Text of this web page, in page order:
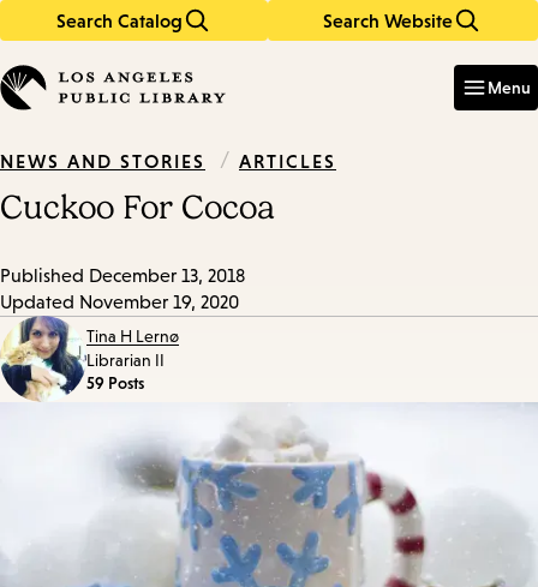
Search Catalog Search Website
in
keywords
Menu
NEWS AND STORIES / ARTICLES
Cuckoo For Cocoa
Published December 13, 2018
Updated November 19, 2020
Tina H Lernø
Librarian II
59 Posts